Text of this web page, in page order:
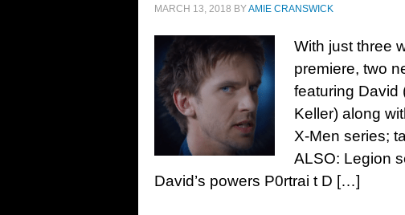
MARCH 13, 2018 BYAMIE CRANSWICK
With just three
premiere, two
featuring David
Keller) along
X-Men series;
ALSO: Legion
David’s powers P0rtrai t D […]